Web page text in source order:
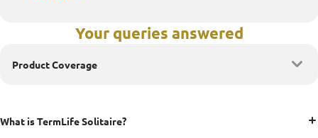
Your queries answered
Product Coverage
What is TermLife Solitaire?